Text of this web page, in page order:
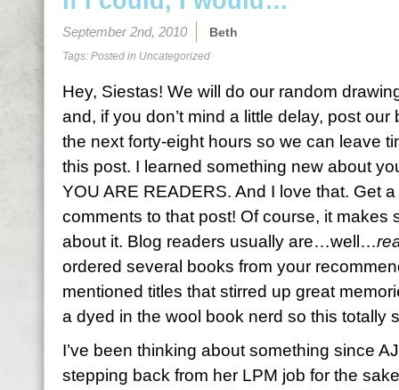
September 2nd, 2010 Beth
Tags: Posted in Uncategorized
Hey, Siestas! We will do our random
and, if you don’t mind a little delay, post
the next forty-eight hours so we can leave
this post. I learned something new about
YOU ARE READERS. And I love that. Get
comments to that post! Of course, it makes
about it. Blog readers usually are…well…
ordered several books from your
mentioned titles that stirred up great
a dyed in the wool book nerd so this totally
I’ve been thinking about something since
stepping back from her LPM job for the